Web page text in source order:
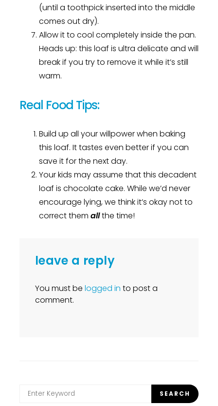
(until a toothpick inserted into the middle
comes out dry).
Allow it to cool completely inside the pan.
Heads up: this loaf is ultra delicate and will
break if you try to remove it while it’s still
warm.
Real Food Tips:
Build up all your willpower when baking
this loaf. It tastes even better if you can
save it for the next day.
Your kids may assume that this decadent
loaf is chocolate cake. While we’d never
encourage lying, we think it’s okay not to
correct them allthe time!
leave a reply
You must be logged in to post a
comment.
Search
SEARCH